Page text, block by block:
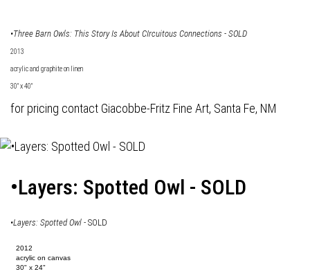
•Three Barn Owls: This Story Is About CIrcuitous Connections - SOLD
2013
acrylic and graphite on linen
30" x 40"
for pricing contact Giacobbe-Fritz Fine Art, Santa Fe, NM
•Layers: Spotted Owl - SOLD
•Layers: Spotted Owl - SOLD
2012
acrylic on canvas
30" x 24"